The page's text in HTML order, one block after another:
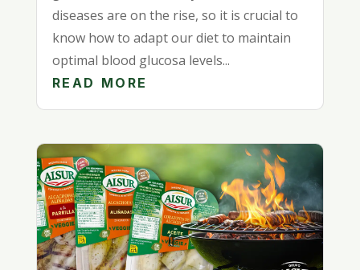
diseases are on the rise, so it is crucial to
know how to adapt our diet to maintain
optimal blood glucosa levels...
READ MORE